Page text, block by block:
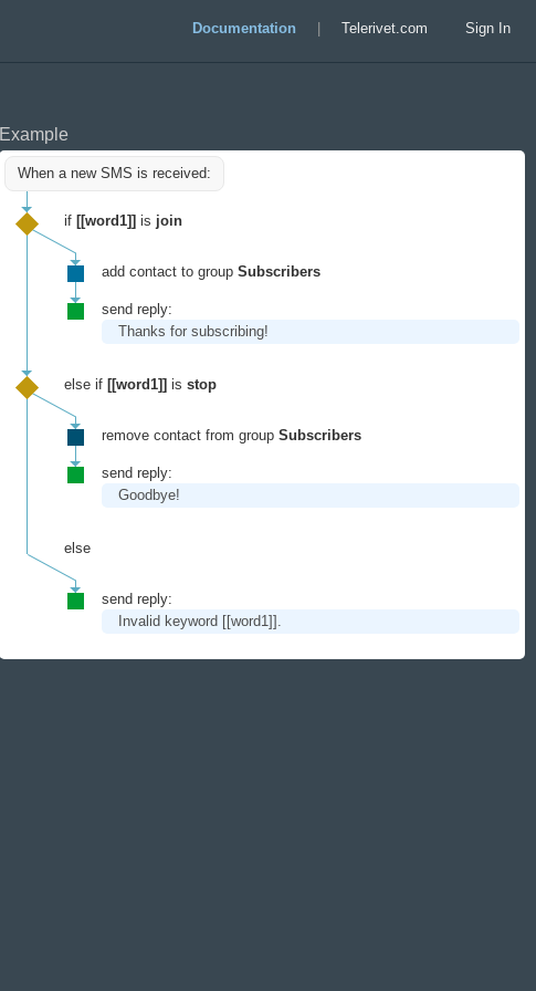
Documentation Telerivet.com Sign In
Example
When a new SMS is received:
if [[word1]] is join
add contact to group Subscribers
send reply:
Thanks for subscribing!
else if [[word1]] is stop
remove contact from group Subscribers
send reply:
Goodbye!
else
send reply:
Invalid keyword [[word1]] .